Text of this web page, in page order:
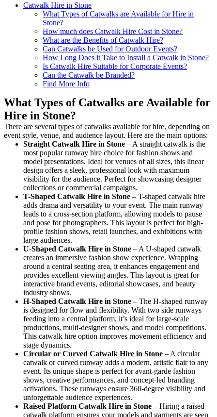
Catwalk Hire in Stone
What Types of Catwalks are Available for Hire in
Stone?
How much does Catwalk Hire Cost in Stone?
What are the Benefits of Catwalk Hire?
Can Catwalks be Used for Outdoor Events?
How Long Does it Take to Install a Catwalk in Stone?
Is Catwalk Hire Suitable for Corporate Events?
Can the Catwalk be Branded?
Find More Info
What Types of Catwalks are Available for
Hire in Stone?
There are several types of catwalks available for hire, depending on
event style, venue, and audience layout. Here are the main options:
Straight Catwalk Hire in Stone – A straight catwalk is the
most popular runway hire choice for fashion shows and
model presentations. Ideal for venues of all sizes, this linear
design offers a sleek, professional look with maximum
visibility for the audience. Perfect for showcasing designer
collections or commercial campaigns.
T-Shaped Catwalk Hire in Stone – T-shaped catwalk hire
adds drama and versatility to your event. The main runway
leads to a cross-section platform, allowing models to pause
and pose for photographers. This layout is perfect for high-
profile fashion shows, retail launches, and exhibitions with
large audiences.
U-Shaped Catwalk Hire in Stone – A U-shaped catwalk
creates an immersive fashion show experience. Wrapping
around a central seating area, it enhances engagement and
provides excellent viewing angles. This layout is great for
interactive brand events, editorial showcases, and beauty
industry shows.
H-Shaped Catwalk Hire in Stone – The H-shaped runway
is designed for flow and flexibility. With two side runways
feeding into a central platform, it’s ideal for large-scale
productions, multi-designer shows, and model competitions.
This catwalk hire option improves movement efficiency and
stage dynamics.
Circular or Curved Catwalk Hire in Stone – A circular
catwalk or curved runway adds a modern, artistic flair to any
event. Its unique shape is perfect for avant-garde fashion
shows, creative performances, and concept-led branding
activations. These runways ensure 360-degree visibility and
unforgettable audience experiences.
Raised Platform Catwalk Hire in Stone – Hiring a raised
catwalk platform ensures your models and garments are seen